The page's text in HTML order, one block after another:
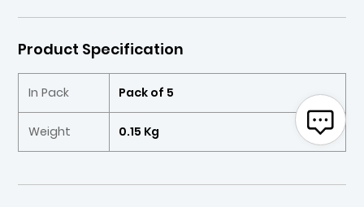
Product Specification
In Pack Pack of 5
Weight 0.15 Kg